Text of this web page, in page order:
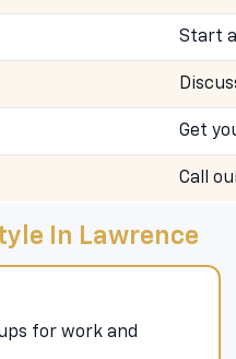
Start
Get
Call
In Lawrence
for work and